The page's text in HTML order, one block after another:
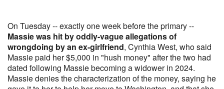
On Tuesday -- exactly one week before the primary --
Massie was hit by oddly-vague allegations of
wrongdoing by an ex-girlfriend, Cynthia West, who said
Massie paid her $5,000 in "hush money" after the two had
dated following Massie becoming a widower in 2024.
Massie denies the characterization of the money, saying he